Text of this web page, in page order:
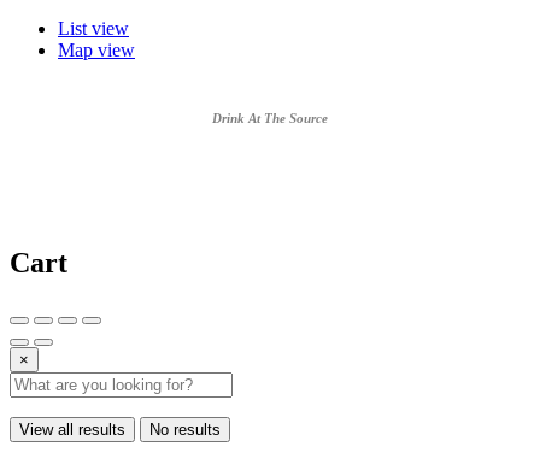
List view
Map view
Drink At The Source
Cart
×
View all results No results